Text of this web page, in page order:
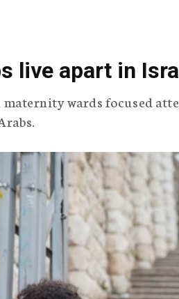
live apart in
wards focused